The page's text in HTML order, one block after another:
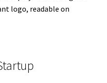
logo, readable on